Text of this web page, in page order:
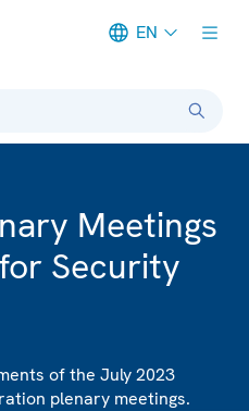
EN
Meetings
Security
of the July 2023
plenary meetings.